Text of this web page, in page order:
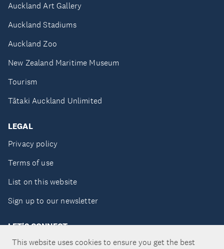
This website uses cookies to ensure you get the best
Auckland Art Gallery
Auckland Stadiums
Auckland Zoo
New Zealand Maritime Museum
Tourism
Tātaki Auckland Unlimited
LEGAL
Privacy policy
Terms of use
List on this website
Sign up to our newsletter
LET'S CONNECT